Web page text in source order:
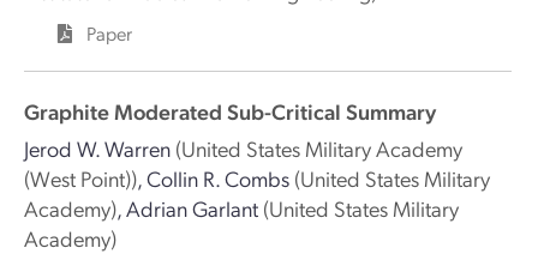
Paper
Graphite Moderated Sub-Critical Summary
Jerod W. Warren (United States Military Academy
(West Point)),Collin R. Combs (United States Military
Academy),Adrian Garlant (United States Military
Academy)